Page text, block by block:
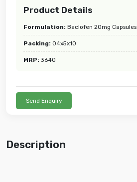
Product Details
Formulation: Baclofen 20mg Capsules
Packing: 04x5x10
MRP: 3640
Send Enquiry
Description